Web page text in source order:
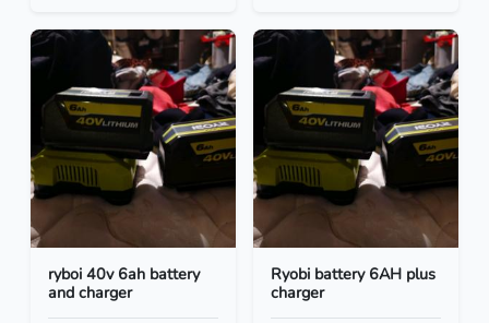
ryboi 40v 6ah battery
and charger
Ryobi battery 6AH plus
charger